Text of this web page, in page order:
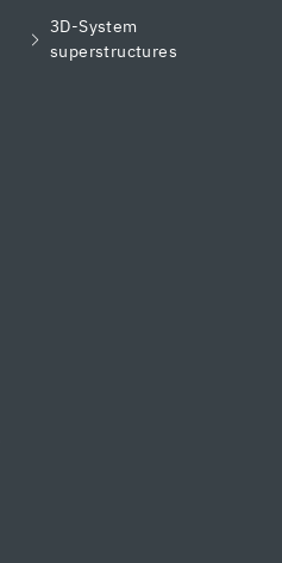
3D-System
superstructures